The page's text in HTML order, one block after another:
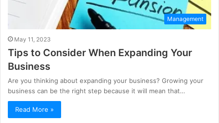
Management
May 11, 2023
Tips to Consider When Expanding Your
Business
Are you thinking about expanding your business? Growing your
business can be the right step because it will mean that…
Read More »